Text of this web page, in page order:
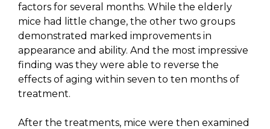
factors for several months. While the elderly
mice had little change, the other two groups
demonstrated marked improvements in
appearance and ability. And the most impressive
finding was they were able to reverse the
effects of aging within seven to ten months of
treatment.
After the treatments, mice were then examined